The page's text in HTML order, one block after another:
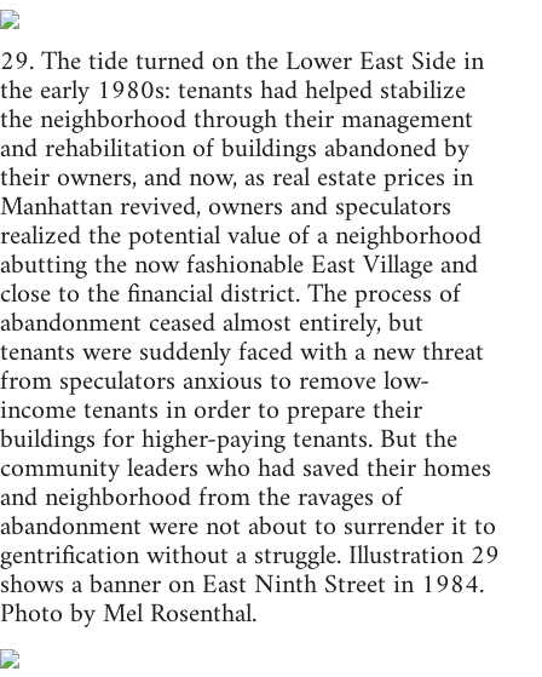
29. The tide turned on the Lower East Side in
the early 1980s: tenants had helped stabilize
the neighborhood through their management
and rehabilitation of buildings abandoned by
their owners, and now, as real estate prices in
Manhattan revived, owners and speculators
realized the potential value of a neighborhood
abutting the now fashionable East Village and
close to the financial district. The process of
abandonment ceased almost entirely, but
tenants were suddenly faced with a new threat
from speculators anxious to remove low-
income tenants in order to prepare their
buildings for higher-paying tenants. But the
community leaders who had saved their homes
and neighborhood from the ravages of
abandonment were not about to surrender it to
gentrification without a struggle. Illustration 29
shows a banner on East Ninth Street in 1984.
Photo by Mel Rosenthal.